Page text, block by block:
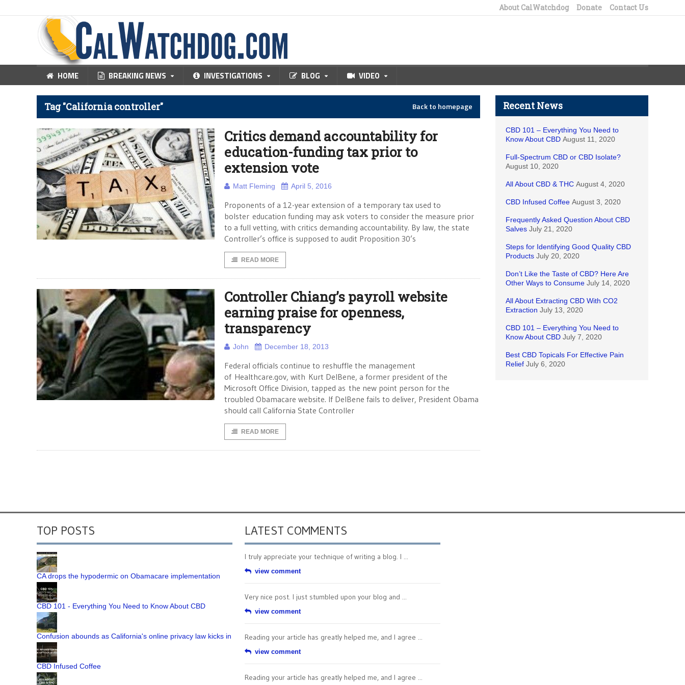
About CalWatchdog Donate Contact Us
HOME BREAKING NEWS INVESTIGATIONS BLOG VIDEO
Tag "California controller" Back to homepage
Critics demand accountability for
education-funding tax prior to
extension vote
Matt Fleming April 5, 2016
Proponents of a 12-year extension of a temporary tax used to
bolster education funding may ask voters to consider the measure prior
to a full vetting, with critics demanding accountability. By law, the state
Controller’s office is supposed to audit Proposition 30’s
READ MORE
Controller Chiang’s payroll website
earning praise for openness,
transparency
John December 18, 2013
Federal officials continue to reshuffle the management
of Healthcare.gov, with Kurt DelBene, a former president of the
Microsoft Office Division, tapped as the new point person for the
troubled Obamacare website. If DelBene fails to deliver, President Obama
should call California State Controller
READ MORE
Recent News
CBD 101 – Everything You Need to
Know About CBD August 11, 2020
Full-Spectrum CBD or CBD Isolate?
August 10, 2020
All About CBD & THC August 4, 2020
CBD Infused Coffee August 3, 2020
Frequently Asked Question About CBD
Salves July 21, 2020
Steps for Identifying Good Quality CBD
Products July 20, 2020
Don’t Like the Taste of CBD? Here Are
Other Ways to Consume July 14, 2020
All About Extracting CBD With CO2
Extraction July 13, 2020
CBD 101 – Everything You Need to
Know About CBD July 7, 2020
Best CBD Topicals For Effective Pain
Relief July 6, 2020
TOP POSTS
CA drops the hypodermic on Obamacare implementation
CBD 101 - Everything You Need to Know About CBD
Confusion abounds as California's online privacy law kicks in
CBD Infused Coffee
LATEST COMMENTS
I truly appreciate your technique of writing a blog. I ...
view comment
Very nice post. I just stumbled upon your blog and ...
view comment
Reading your article has greatly helped me, and I agree ...
view comment
Reading your article has greatly helped me, and I agree ...